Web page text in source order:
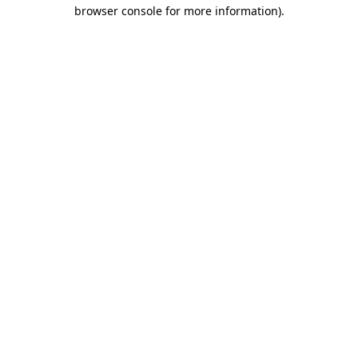
browser console for more information).